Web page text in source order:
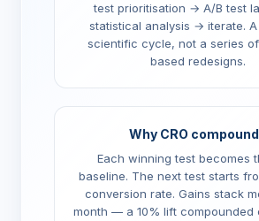
test prioritisation → A/B test
statistical analysis → iterate.
scientific cycle, not a series
based redesigns.
Why CRO
Each winning test becomes
baseline. The next test starts
conversion rate. Gains stack
month — a 10% lift compounded